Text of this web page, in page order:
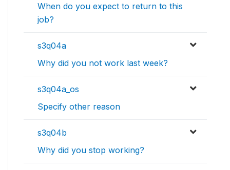
When do you expect to return to this
job?
s3q04a
Why did you not work last week?
s3q04a_os
Specify other reason
s3q04b
Why did you stop working?